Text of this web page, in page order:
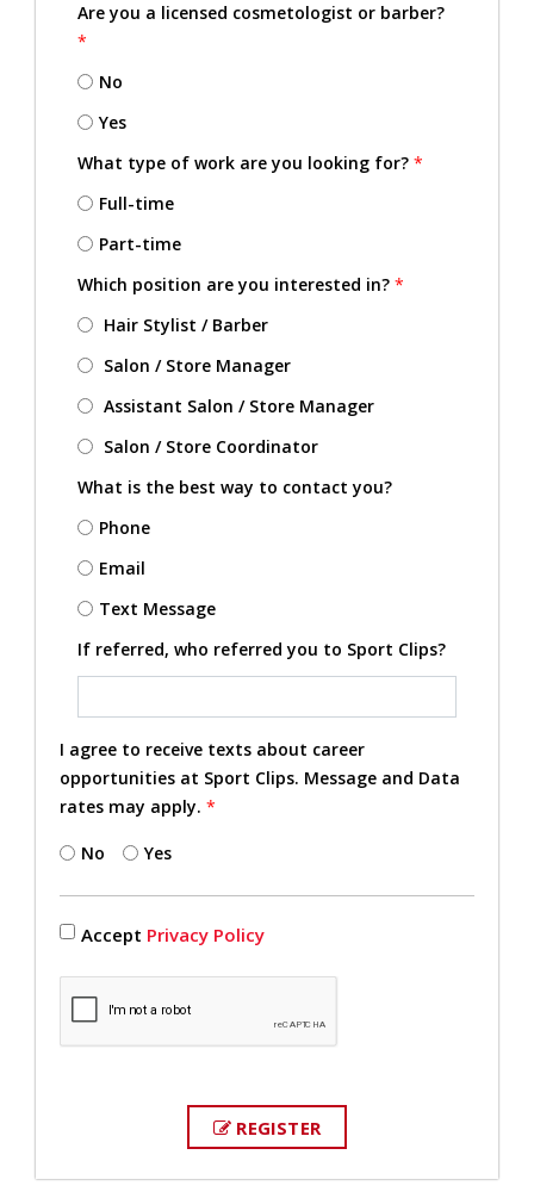
Are you a licensed cosmetologist or barber?
*
No
Yes
What type of work are you looking for? *
Full-time
Part-time
Which position are you interested in? *
Hair Stylist / Barber
Salon / Store Manager
Assistant Salon / Store Manager
Salon / Store Coordinator
What is the best way to contact you?
Phone
Email
Text Message
If referred, who referred you to Sport Clips?
I agree to receive texts about career
opportunities at Sport Clips. Message and Data
rates may apply. *
No Yes
Accept Privacy Policy
REGISTER